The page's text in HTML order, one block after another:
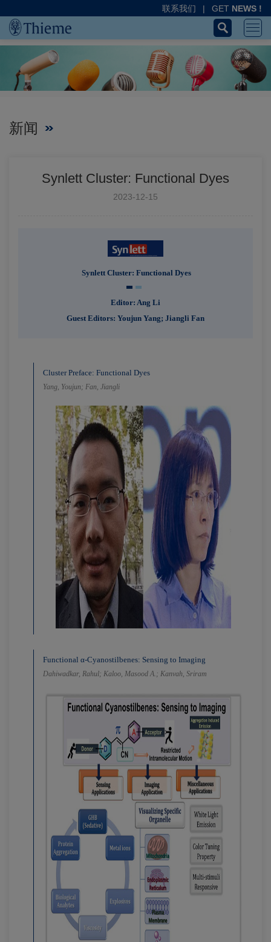
联系我们 | GET NEWS !
新闻
Synlett Cluster: Functional Dyes
2023-12-15
Synlett Cluster: Functional Dyes
Editor: Ang Li
Guest Editors: Youjun Yang; Jiangli Fan
Cluster Preface: Functional Dyes
Yang, Youjun; Fan, Jiangli
Functional α-Cyanostilbenes: Sensing to Imaging
Dahiwadkar, Rahul; Kaloo, Masood A.; Kanvah, Sriram